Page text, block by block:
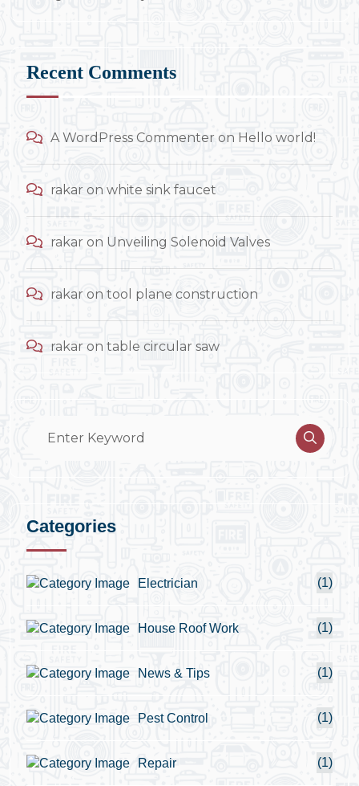
Recent Comments
A WordPress Commenter on Hello world!
rakar on white sink faucet
rakar on Unveiling Solenoid Valves
rakar on tool plane construction
rakar on table circular saw
Categories
Electrician (1)
House Roof Work (1)
News & Tips (1)
Pest Control (1)
Repair (1)